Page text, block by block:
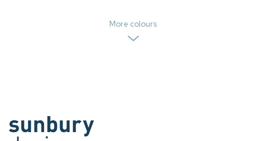
More colours